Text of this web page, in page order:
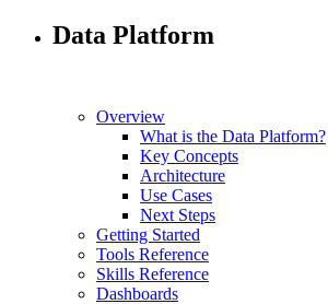
Data Platform
Overview
What is the Data Platform?
Key Concepts
Architecture
Use Cases
Next Steps
Getting Started
Tools Reference
Skills Reference
Dashboards